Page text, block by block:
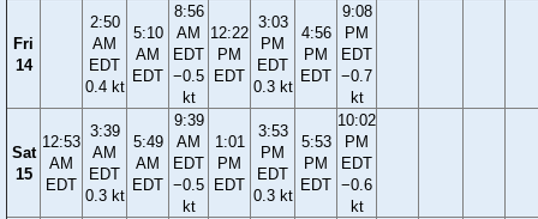
Fri
14
2:50
AM
EDT
0.4 kt
5:10
AM
EDT
8:56
AM
EDT
−0.5
kt
12:22
PM
EDT
3:03
PM
EDT
0.3 kt
4:56
PM
EDT
9:08
PM
EDT
−0.7
kt
Sat
15
12:53
AM
EDT
3:39
AM
EDT
0.3 kt
5:49
AM
EDT
9:39
AM
EDT
−0.5
kt
1:01
PM
EDT
3:53
PM
EDT
0.3 kt
5:53
PM
EDT
10:02
PM
EDT
−0.6
kt